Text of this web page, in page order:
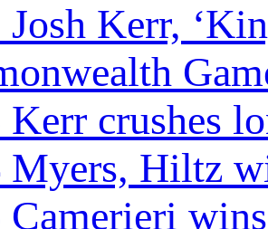
Josh Kerr,
Kerr crushes
Myers, Hiltz
Camerieri